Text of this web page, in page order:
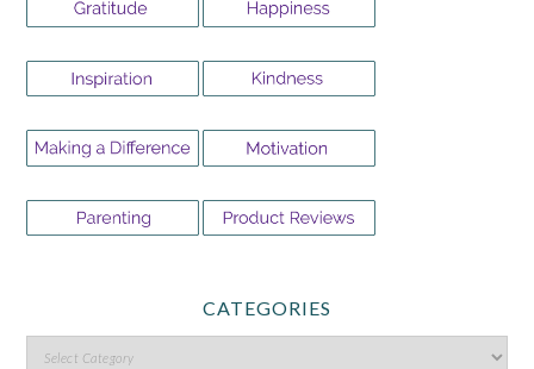
CATEGORIES